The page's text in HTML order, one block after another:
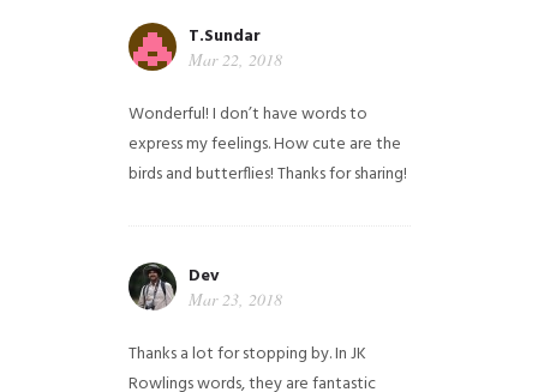
T.Sundar
Mar 22, 2018
Wonderful! I don’t have words to
express my feelings. How cute are the
birds and butterflies! Thanks for sharing!
Dev
Mar 23, 2018
Thanks a lot for stopping by. In JK
Rowlings words, they are fantastic